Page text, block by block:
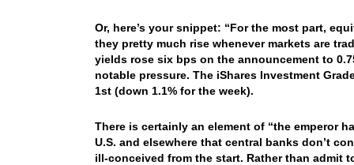
Or, here’s your snippet: “For the most part,
they pretty much rise whenever markets are
yields rose six bps on the announcement to
notable pressure. The iShares Investment
1st (down 1.1% for the week).
There is certainly an element of “the emperor
U.S. and elsewhere that central banks don’t
ill-conceived from the start. Rather than admit